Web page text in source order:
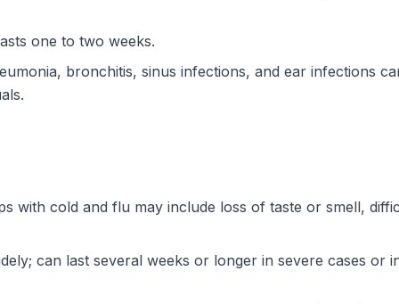
one to two weeks.
bronchitis, sinus infections, and ear infections
with cold and flu may include loss of taste or smell,
can last several weeks or longer in severe cases or